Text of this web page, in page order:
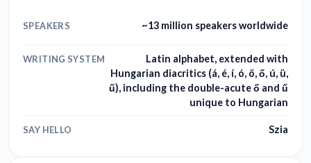
SPEAKERS ~13 million speakers worldwide
WRITING SYSTEM
Latin alphabet, extended with
Hungarian diacritics (á, é, í, ó, ö, ő, ú, ü,
ű), including the double-acute ő and ű
unique to Hungarian
SAY HELLO Szia